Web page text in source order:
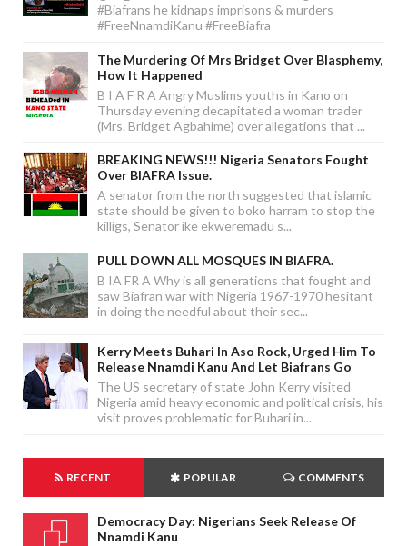
#Biafrans he kidnaps imprisons & murders
#FreeNnamdiKanu #FreeBiafra
The Murdering Of Mrs Bridget Over Blasphemy,
How It Happened
B I A F R A Angry Muslims youths in Kano on
Thursday evening decapitated a woman trader
(Mrs. Bridget Agbahime) over allegations that ...
BREAKING NEWS!!! Nigeria Senators Fought
Over BIAFRA Issue.
A senator from the north suggested that islamic
state should be given to boko harram to stop the
killigs, Senator ike ekweremadu s...
PULL DOWN ALL MOSQUES IN BIAFRA.
B IA FR A Why is all generations that fought and
saw Biafran war with Nigeria 1967-1970 hesitant
in doing the needful about their sec...
Kerry Meets Buhari In Aso Rock, Urged Him To
Release Nnamdi Kanu And Let Biafrans Go
The US secretary of state John Kerry visited
Nigeria amid heavy economic and political crisis, his
visit proves problematic for Buhari in...
RECENT POPULAR COMMENTS
Democracy Day: Nigerians Seek Release Of
Nnamdi Kanu